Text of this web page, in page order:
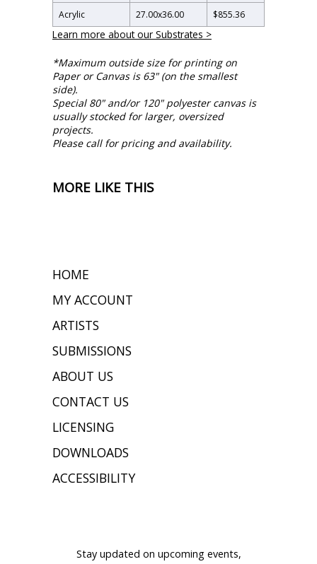
Acrylic
27.00x36.00 $855.36
Learn more about our Substrates >
*Maximum outside size for printing on
Paper or Canvas is 63" (on the smallest
side).
Special 80" and/or 120" polyester canvas is
usually stocked for larger, oversized
projects.
Please call for pricing and availability.
MORE LIKE THIS
HOME
MY ACCOUNT
ARTISTS
SUBMISSIONS
ABOUT US
CONTACT US
LICENSING
DOWNLOADS
ACCESSIBILITY
Stay updated on upcoming events,